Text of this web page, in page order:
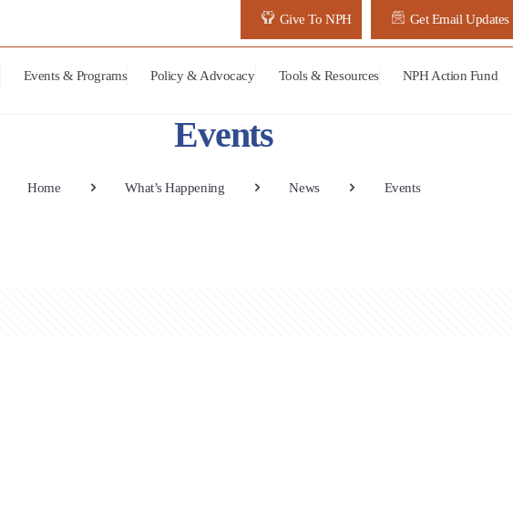
Give To NPH Get Email Updates
Events & Programs Policy & Advocacy Tools & Resources NPH Action Fund
Events
Home What’s Happening News Events